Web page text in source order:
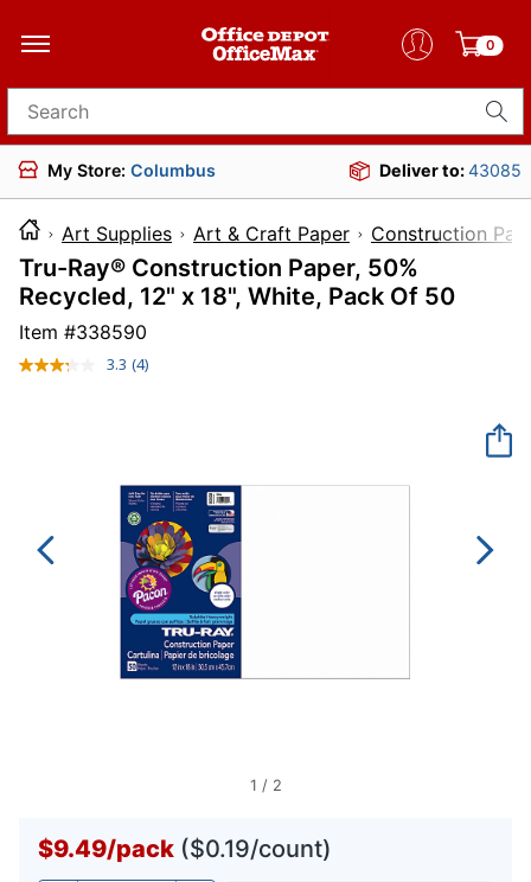
0
Search for products
My Store: Columbus Deliver to:43085
Art Supplies Art & Craft Paper Construction
Tru-Ray® Construction Paper, 50%
Recycled, 12" x 18", White, Pack Of 50
Item #338590
3.3 Read
(4)
1 / 2
$9.49/pack ($0.19/count)